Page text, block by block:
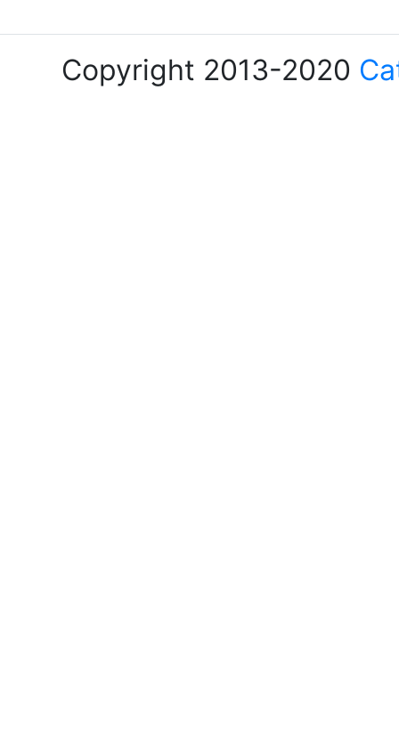
Copyright 2013-2020